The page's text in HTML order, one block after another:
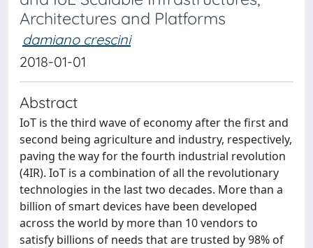
Architectures and Platforms
damiano crescini
2018-01-01
Abstract
IoT is the third wave of economy after the first and
second being agriculture and industry, respectively,
paving the way for the fourth industrial revolution
(4IR). IoT is a combination of all the revolutionary
technologies in the last two decades. More than a
billion of smart devices have been developed
across the world by more than 10 vendors to
satisfy billions of needs that are trusted by 98% of